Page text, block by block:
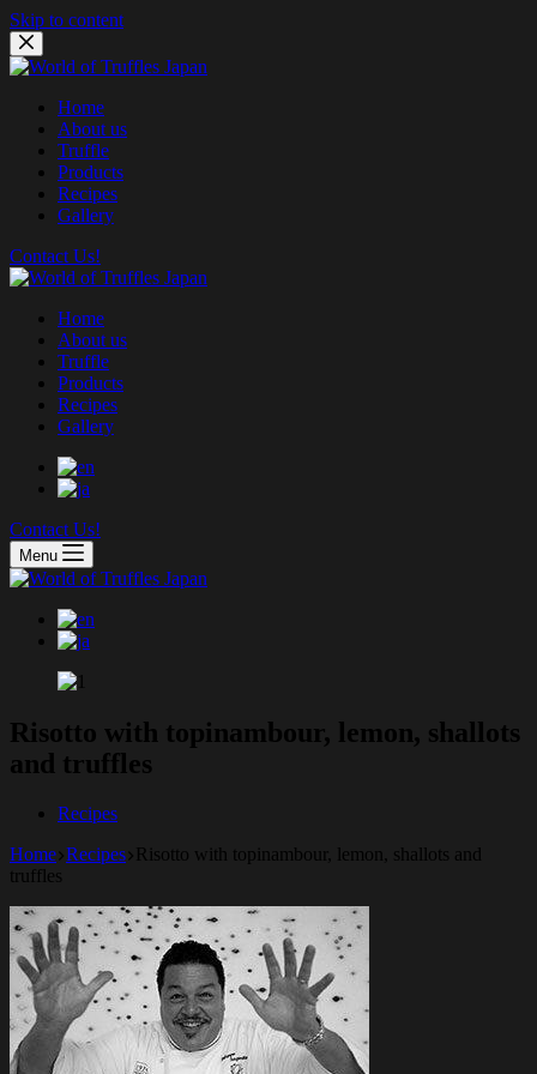
Skip to content
Home
About us
Truffle
Products
Recipes
Gallery
Contact Us!
Home
About us
Truffle
Products
Recipes
Gallery
Contact Us!
Menu
Risotto with topinambour, lemon, shallots
and truffles
Recipes
Home Recipes Risotto with topinambour, lemon, shallots and
truffles